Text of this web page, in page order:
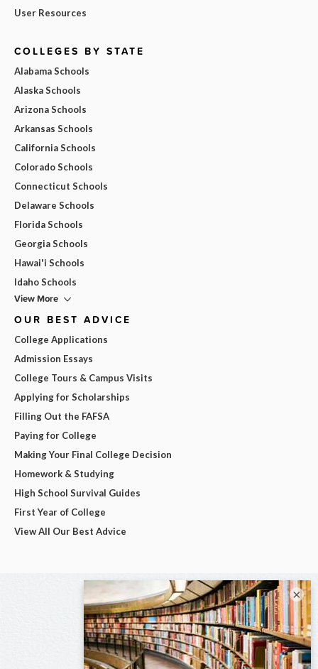
User Resources
COLLEGES BY STATE
Alabama Schools
Alaska Schools
Arizona Schools
Arkansas Schools
California Schools
Colorado Schools
Connecticut Schools
Delaware Schools
Florida Schools
Georgia Schools
Hawai'i Schools
Idaho Schools
View More
OUR BEST ADVICE
College Applications
Admission Essays
College Tours & Campus Visits
Applying for Scholarships
Filling Out the FAFSA
Paying for College
Making Your Final College Decision
Homework & Studying
High School Survival Guides
First Year of College
View All Our Best Advice
×